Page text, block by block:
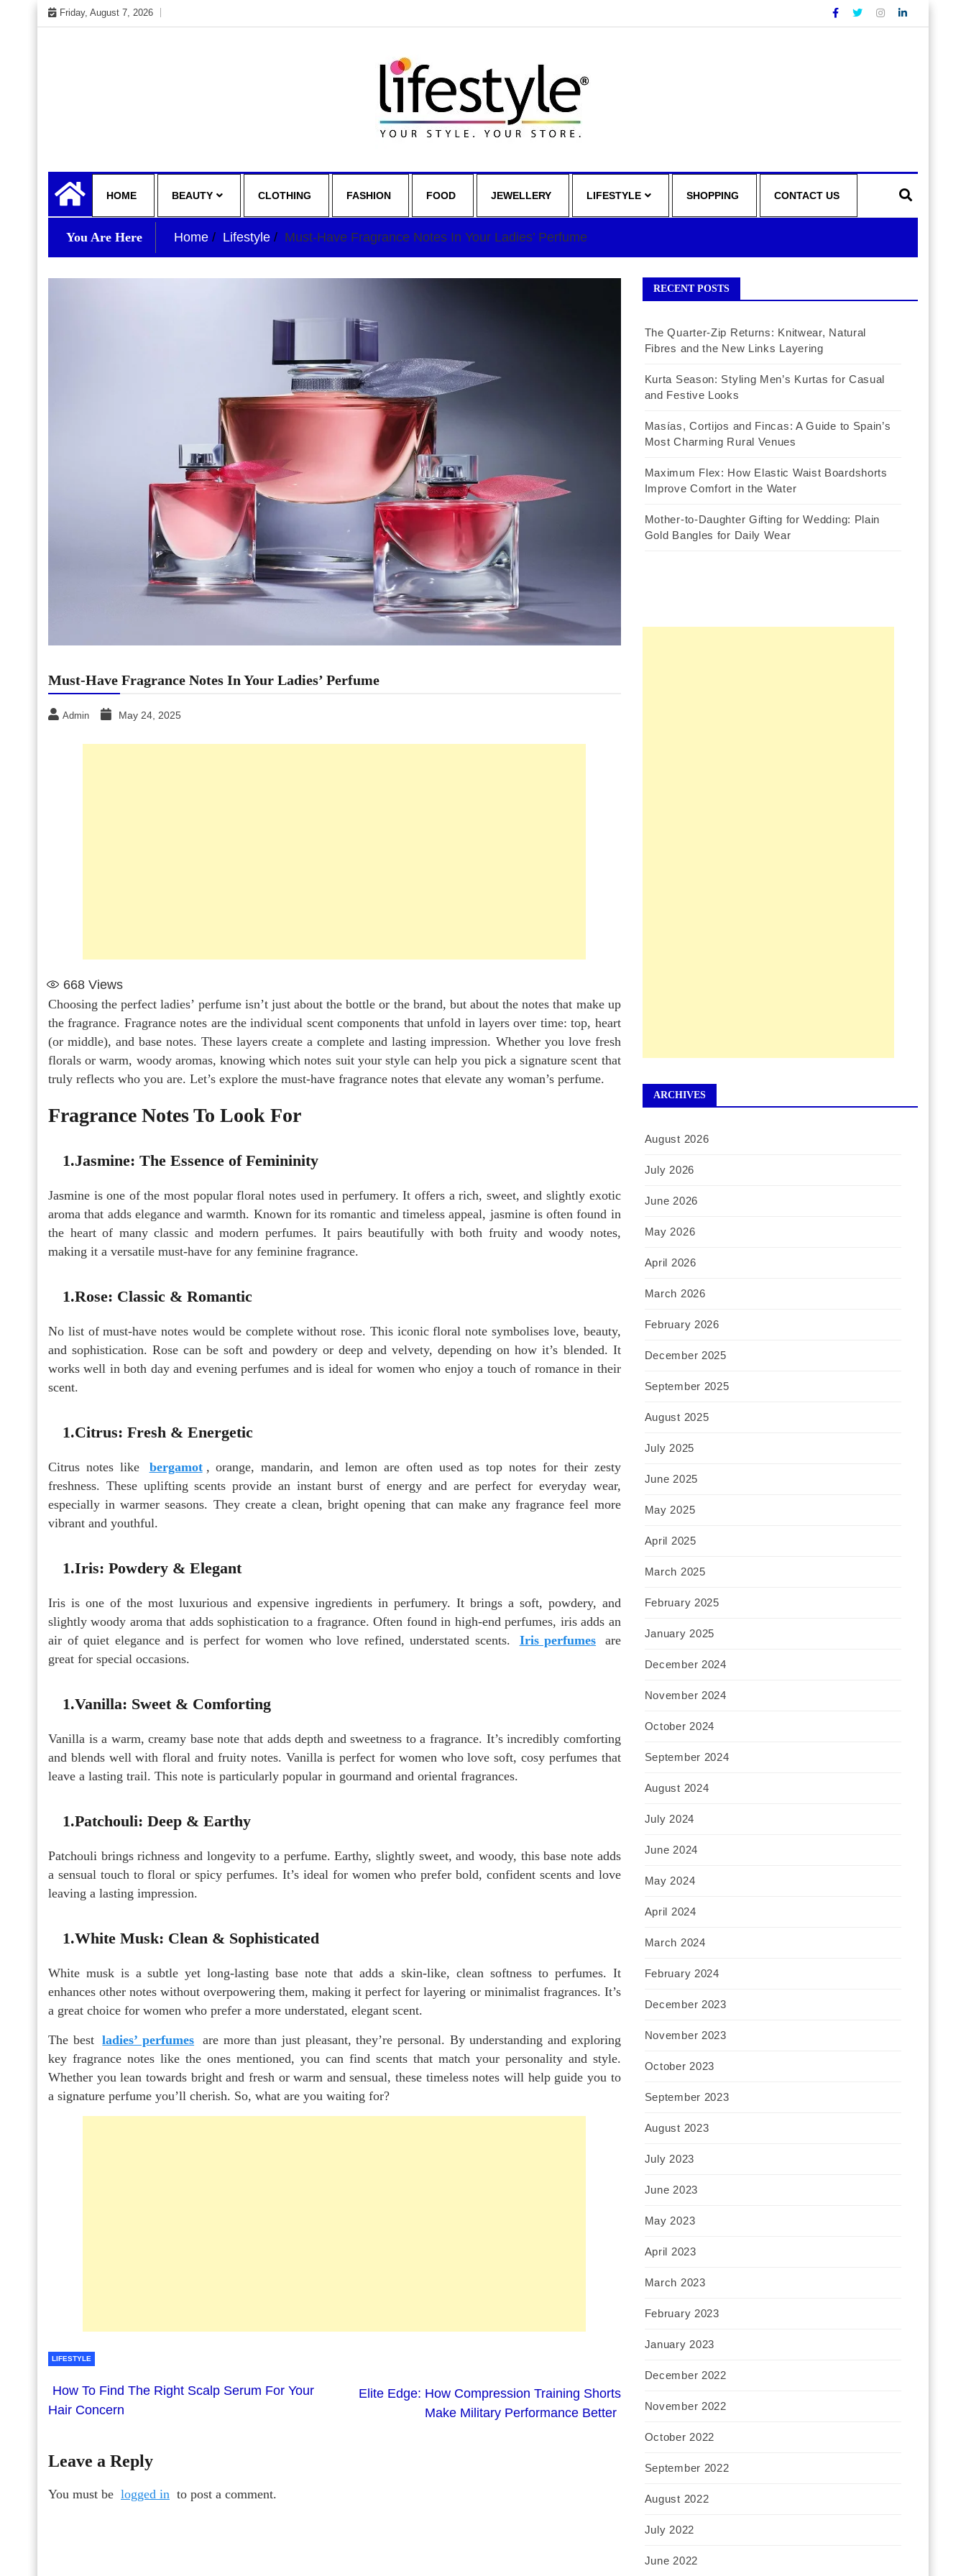
Skip
to
Friday, August 7, 2026
your lifestyle insider
HOME BEAUTY CLOTHING FASHION FOOD JEWELLERY LIFESTYLE SHOPPING CONTACT US
You Are Here Home Lifestyle Must-Have Fragrance Notes In Your Ladies’ Perfume
Must-Have Fragrance Notes In Your Ladies’ Perfume
Admin May 24, 2025
668 Views
Choosing the perfect ladies’ perfume isn’t just about the bottle or the brand, but about the notes that make up
the fragrance. Fragrance notes are the individual scent components that unfold in layers over time: top, heart
(or middle), and base notes. These layers create a complete and lasting impression. Whether you love fresh
florals or warm, woody aromas, knowing which notes suit your style can help you pick a signature scent that
truly reflects who you are. Let’s explore the must-have fragrance notes that elevate any woman’s perfume.
Fragrance Notes To Look For
1.Jasmine: The Essence of Femininity
Jasmine is one of the most popular floral notes used in perfumery. It offers a rich, sweet, and slightly exotic
aroma that adds elegance and warmth. Known for its romantic and timeless appeal, jasmine is often found in
the heart of many classic and modern perfumes. It pairs beautifully with both fruity and woody notes,
making it a versatile must-have for any feminine fragrance.
1.Rose: Classic & Romantic
No list of must-have notes would be complete without rose. This iconic floral note symbolises love, beauty,
and sophistication. Rose can be soft and powdery or deep and velvety, depending on how it’s blended. It
works well in both day and evening perfumes and is ideal for women who enjoy a touch of romance in their
scent.
1.Citrus: Fresh & Energetic
Citrus notes like bergamot , orange, mandarin, and lemon are often used as top notes for their zesty
freshness. These uplifting scents provide an instant burst of energy and are perfect for everyday wear,
especially in warmer seasons. They create a clean, bright opening that can make any fragrance feel more
vibrant and youthful.
1.Iris: Powdery & Elegant
Iris is one of the most luxurious and expensive ingredients in perfumery. It brings a soft, powdery, and
slightly woody aroma that adds sophistication to a fragrance. Often found in high-end perfumes, iris adds an
air of quiet elegance and is perfect for women who love refined, understated scents.
Iris perfumes
are
great for special occasions.
1.Vanilla: Sweet & Comforting
Vanilla is a warm, creamy base note that adds depth and sweetness to a fragrance. It’s incredibly comforting
and blends well with floral and fruity notes. Vanilla is perfect for women who love soft, cosy perfumes that
leave a lasting trail. This note is particularly popular in gourmand and oriental fragrances.
1.Patchouli: Deep & Earthy
Patchouli brings richness and longevity to a perfume. Earthy, slightly sweet, and woody, this base note adds
a sensual touch to floral or spicy perfumes. It’s ideal for women who prefer bold, confident scents and love
leaving a lasting impression.
1.White Musk: Clean & Sophisticated
White musk is a subtle yet long-lasting base note that adds a skin-like, clean softness to perfumes. It
enhances other notes without overpowering them, making it perfect for layering or minimalist fragrances. It’s
a great choice for women who prefer a more understated, elegant scent.
The best ladies’ perfumes are more than just pleasant, they’re personal. By understanding and exploring
key fragrance notes like the ones mentioned, you can find scents that match your personality and style.
Whether you lean towards bright and fresh or warm and sensual, these timeless notes will help guide you to
a signature perfume you’ll cherish. So, what are you waiting for?
LIFESTYLE
How To Find The Right Scalp Serum For Your
Hair Concern
Elite Edge: How Compression Training Shorts
Make Military Performance Better
Leave a Reply
You must be logged in to post a comment.
RECENT POSTS
The Quarter-Zip Returns: Knitwear, Natural
Fibres and the New Links Layering
Kurta Season: Styling Men’s Kurtas for Casual
and Festive Looks
Masías, Cortijos and Fincas: A Guide to Spain’s
Most Charming Rural Venues
Maximum Flex: How Elastic Waist Boardshorts
Improve Comfort in the Water
Mother-to-Daughter Gifting for Wedding: Plain
Gold Bangles for Daily Wear
ARCHIVES
August 2026
July 2026
June 2026
May 2026
April 2026
March 2026
February 2026
December 2025
September 2025
August 2025
July 2025
June 2025
May 2025
April 2025
March 2025
February 2025
January 2025
December 2024
November 2024
October 2024
September 2024
August 2024
July 2024
June 2024
May 2024
April 2024
March 2024
February 2024
December 2023
November 2023
October 2023
September 2023
August 2023
July 2023
June 2023
May 2023
April 2023
March 2023
February 2023
January 2023
December 2022
November 2022
October 2022
September 2022
August 2022
July 2022
June 2022